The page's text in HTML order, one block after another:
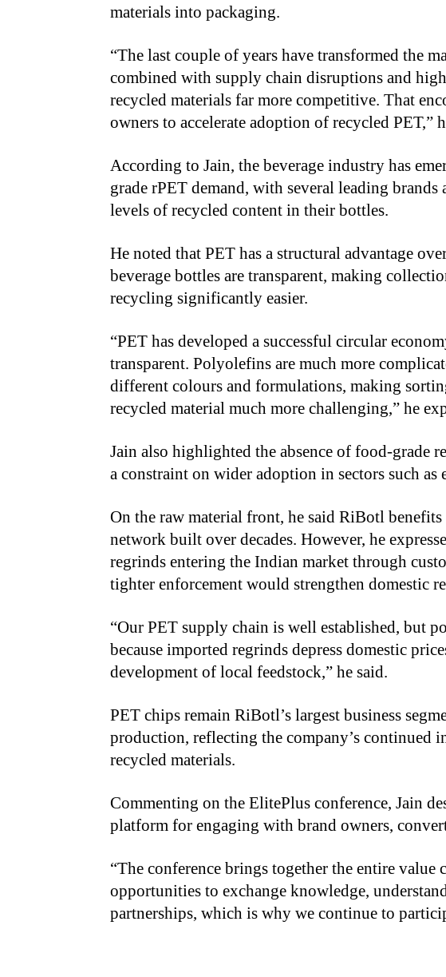
materials into packaging.
“The last couple of years have transformed the
combined with supply chain disruptions and
recycled materials far more competitive. That
owners to accelerate adoption of recycled PET,”
According to Jain, the beverage industry has
grade rPET demand, with several leading
levels of recycled content in their bottles.
He noted that PET has a structural advantage
beverage bottles are transparent, making
recycling significantly easier.
“PET has developed a successful circular
transparent. Polyolefins are much more
different colours and formulations, making
recycled material much more challenging,” he
Jain also highlighted the absence of food-grade
a constraint on wider adoption in sectors such
On the raw material front, he said RiBotl
network built over decades. However, he
regrinds entering the Indian market through
tighter enforcement would strengthen domestic
“Our PET supply chain is well established, but
because imported regrinds depress domestic
development of local feedstock,” he said.
PET chips remain RiBotl’s largest business
production, reflecting the company’s continued
recycled materials.
Commenting on the ElitePlus conference, Jain
platform for engaging with brand owners,
“The conference brings together the entire
opportunities to exchange knowledge,
partnerships, which is why we continue to